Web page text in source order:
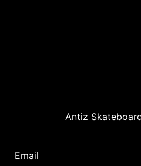
Antiz
Email